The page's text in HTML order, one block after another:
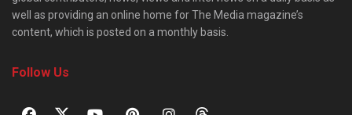
well as providing an online home for The Media magazine’s
content, which is posted on a monthly basis.
Follow Us